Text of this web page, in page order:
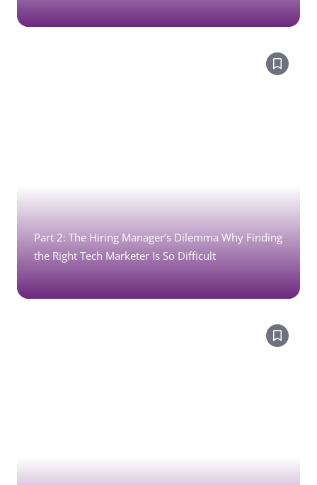
Part 2: The Hiring Manager’s Dilemma Why Finding
the Right Tech Marketer Is So Difficult